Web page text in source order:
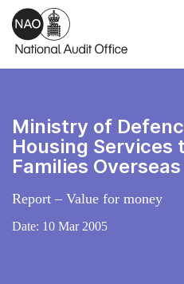
Skip to main content
Ministry of
Housing Services
Families Overseas
Report – Value for money
Date: 10 Mar 2005